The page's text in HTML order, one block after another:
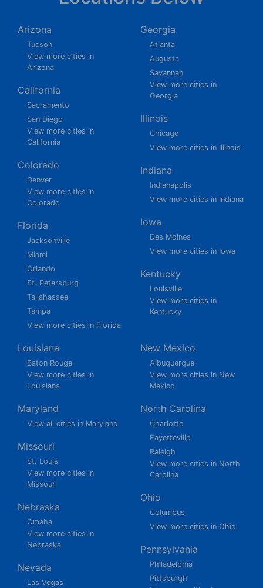
Arizona
Tucson
View more cities in
Arizona
California
Sacramento
San Diego
View more cities in
California
Colorado
Denver
View more cities in
Colorado
Florida
Jacksonville
Miami
Orlando
St. Petersburg
Tallahassee
Tampa
View more cities in Florida
Georgia
Atlanta
Augusta
Savannah
View more cities in
Georgia
Illinois
Chicago
View more cities in Illinois
Indiana
Indianapolis
View more cities in Indiana
Iowa
Des Moines
View more cities in Iowa
Kentucky
Louisville
View more cities in
Kentucky
Louisiana
Baton Rouge
View more cities in
Louisiana
Maryland
View all cities in Maryland
Missouri
St. Louis
View more cities in
Missouri
Nebraska
Omaha
View more cities in
Nebraska
Nevada
Las Vegas
New Mexico
Albuquerque
View more cities in New
Mexico
North Carolina
Charlotte
Fayetteville
Raleigh
View more cities in North
Carolina
Ohio
Columbus
View more cities in Ohio
Pennsylvania
Philadelphia
Pittsburgh